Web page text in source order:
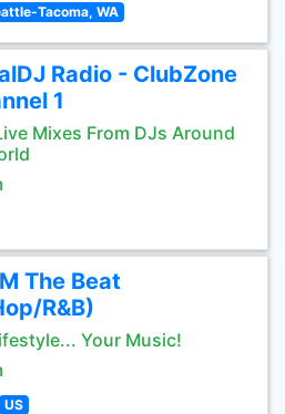
Tacoma, WA
Radio - ClubZone
1
Mixes From DJs Around
The Beat
R&B)
Your Music!
US